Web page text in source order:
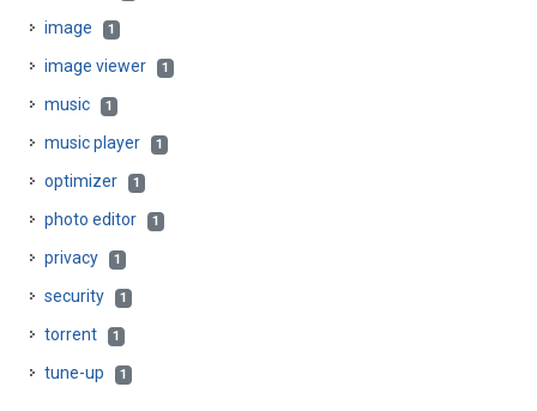
image 1
image viewer 1
music 1
music player 1
optimizer 1
photo editor 1
privacy 1
security 1
torrent 1
tune-up 1